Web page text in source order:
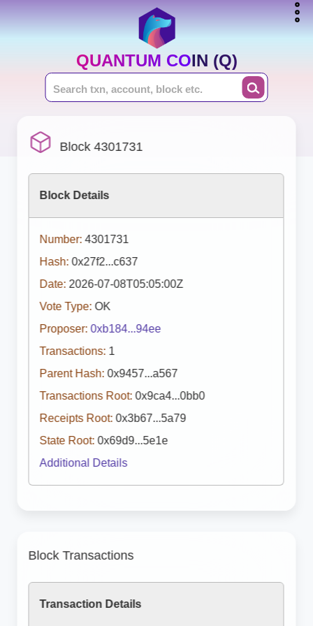
QUANTUM COIN (Q)
Block 4301731
Block Details
Number: 4301731
Hash: 0x27f2...c637
Date: 2026-07-08T05:05:00Z
Vote Type: OK
Proposer: 0xb184...94ee
Transactions: 1
Parent Hash: 0x9457...a567
Transactions Root: 0x9ca4...0bb0
Receipts Root: 0x3b67...5a79
State Root: 0x69d9...5e1e
Additional Details
Block Transactions
Transaction Details